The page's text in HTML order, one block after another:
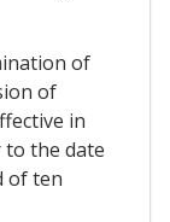
of
of
in
the date
of ten